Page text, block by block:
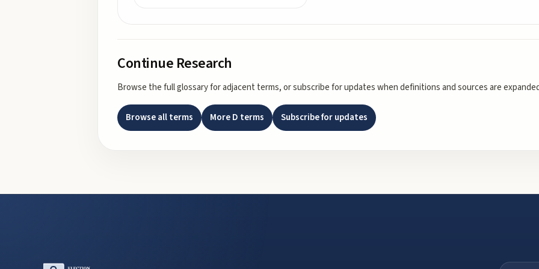
Continue Research
Browse the full glossary for adjacent terms, or subscribe for updates when definitions and sources are
Browse all terms MoreD terms Subscribe for updates